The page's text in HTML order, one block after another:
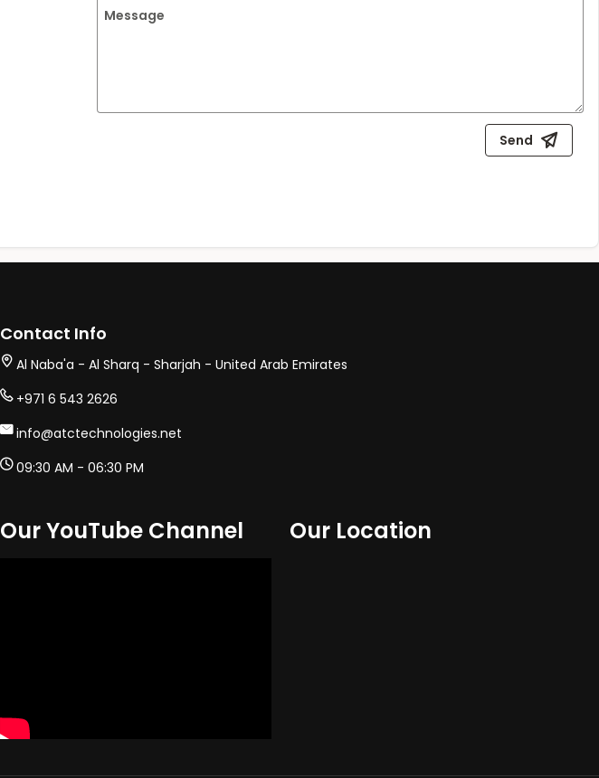
Message
Send
Contact Info
Al Naba'a - Al Sharq - Sharjah - United Arab Emirates
+971 6 543 2626
info@atctechnologies.net
09:30 AM - 06:30 PM
Our YouTube Channel Our Location